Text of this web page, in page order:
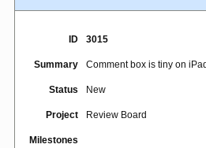
ID 3015
Summary Comment box is tiny on iPad
Status New
Project Review Board
Milestones